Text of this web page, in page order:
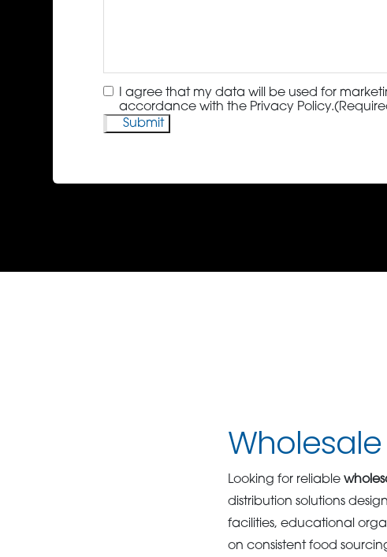
Consent(Required)
I agree that my data will be used for
accordance with the Privacy Policy.
Looking for reliable
distribution solutions
facilities, educational
on consistent food